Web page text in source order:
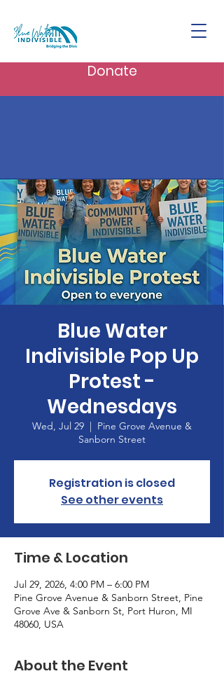
Donate
Blue Water
Indivisible Pop Up
Protest -
Wednesdays
Wed, Jul 29
  |
Pine Grove Avenue &
Sanborn Street
Registration is closed
See other events
Time & Location
Jul 29, 2026, 4:00 PM – 6:00 PM
Pine Grove Avenue & Sanborn Street, Pine
Grove Ave & Sanborn St, Port Huron, MI
48060, USA
About the Event